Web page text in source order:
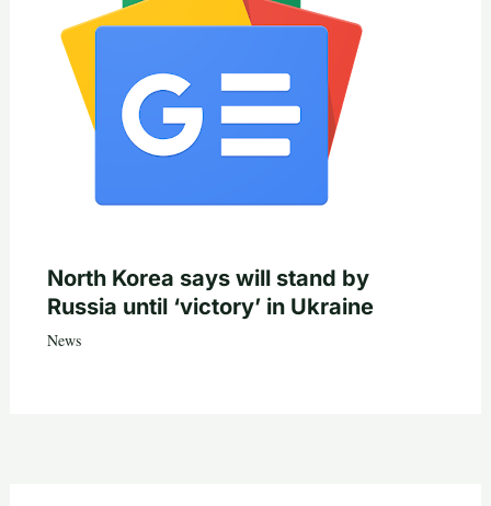
North Korea says will stand by
Russia until ‘victory’ in Ukraine
News